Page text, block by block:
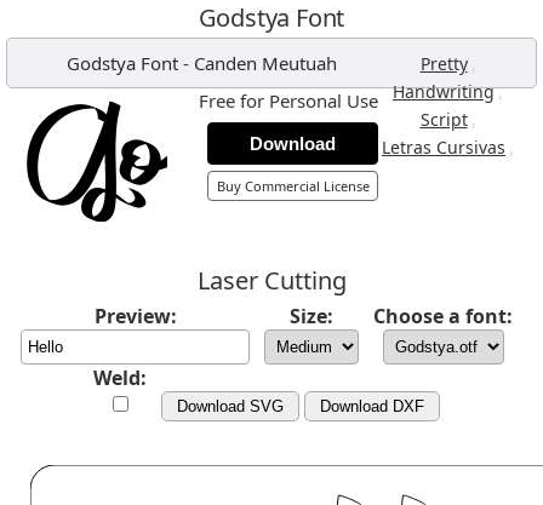
Godstya Font
Godstya Font - Canden Meutuah Pretty ,
Handwriting,
Script ,
Letras Cursivas ,
Free for Personal Use
Download
Buy Commercial License
Laser Cutting
Preview: Size: Choose a font:
Weld:
Download SVG Download DXF